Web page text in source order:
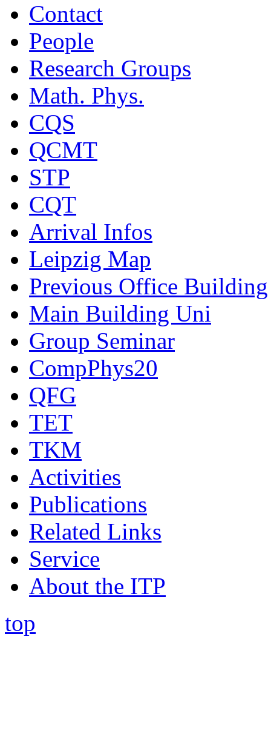
Contact
People
Research Groups
Math. Phys.
CQS
QCMT
STP
CQT
Arrival Infos
Leipzig Map
Previous Office Building
Main Building Uni
Group Seminar
CompPhys20
QFG
TET
TKM
Activities
Publications
Related Links
Service
About the ITP
top